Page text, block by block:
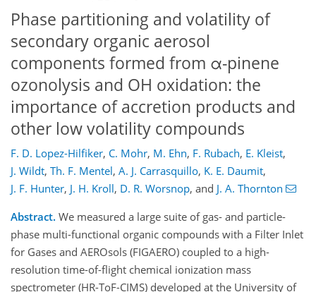
Phase partitioning and volatility of
secondary organic aerosol
components formed from α-pinene
ozonolysis and OH oxidation: the
importance of accretion products and
other low volatility compounds
F. D. Lopez-Hilfiker, C. Mohr, M. Ehn, F. Rubach, E. Kleist,
J. Wildt, Th. F. Mentel, A. J. Carrasquillo, K. E. Daumit,
J. F. Hunter, J. H. Kroll, D. R. Worsnop, and J. A. Thornton
Abstract. We measured a large suite of gas- and particle-
phase multi-functional organic compounds with a Filter Inlet
for Gases and AEROsols (FIGAERO) coupled to a high-
resolution time-of-flight chemical ionization mass
spectrometer (HR-ToF-CIMS) developed at the University of